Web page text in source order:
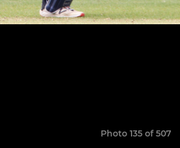
Photo 135 of 507